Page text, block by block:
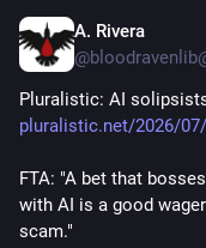
A. Rivera
Pluralistic: AI
pluralistic.net/2026/
FTA: "A bet that
with AI is a good
scam."